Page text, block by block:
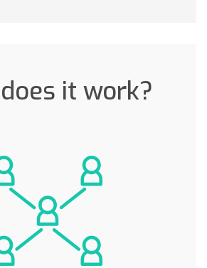
it work?